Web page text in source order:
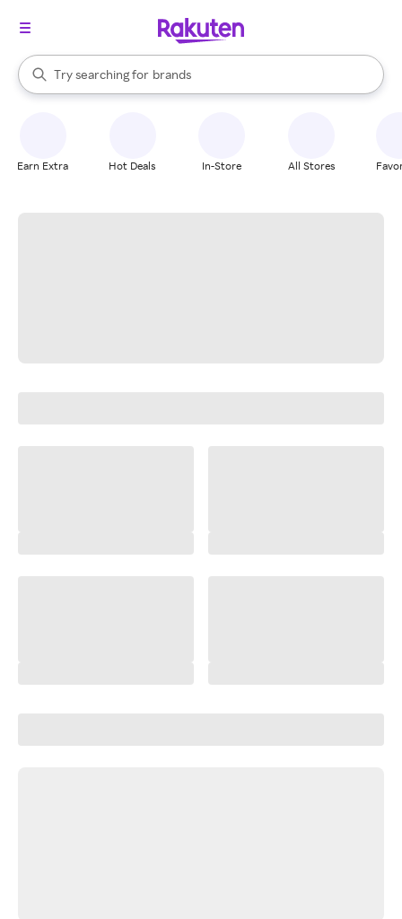
Search Rakuten
Try searching for
stores
brands
groceries
When autocomplete results are available, use the up and down
Earn Extra Hot Deals In-Store All Stores